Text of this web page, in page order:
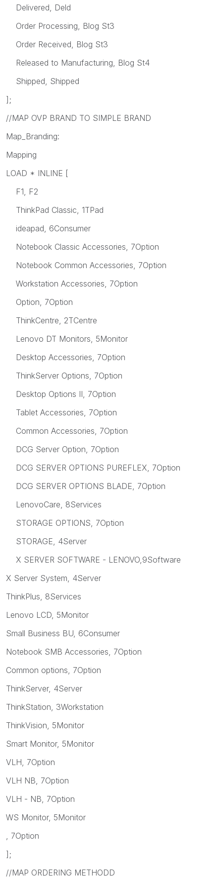
Delivered, Deld
Order Processing, Blog St3
Order Received, Blog St3
Released to Manufacturing, Blog St4
Shipped, Shipped
];
//MAP OVP BRAND TO SIMPLE BRAND
Map_Branding:
Mapping
LOAD * INLINE [
F1, F2
ThinkPad Classic, 1TPad
ideapad, 6Consumer
Notebook Classic Accessories, 7Option
Notebook Common Accessories, 7Option
Workstation Accessories, 7Option
Option, 7Option
ThinkCentre, 2TCentre
Lenovo DT Monitors, 5Monitor
Desktop Accessories, 7Option
ThinkServer Options, 7Option
Desktop Options II, 7Option
Tablet Accessories, 7Option
Common Accessories, 7Option
DCG Server Option, 7Option
DCG SERVER OPTIONS PUREFLEX, 7Option
DCG SERVER OPTIONS BLADE, 7Option
LenovoCare, 8Services
STORAGE OPTIONS, 7Option
STORAGE, 4Server
X SERVER SOFTWARE - LENOVO,9Software
X Server System, 4Server
ThinkPlus, 8Services
Lenovo LCD, 5Monitor
Small Business BU, 6Consumer
Notebook SMB Accessories, 7Option
Common options, 7Option
ThinkServer, 4Server
ThinkStation, 3Workstation
ThinkVision, 5Monitor
Smart Monitor, 5Monitor
VLH, 7Option
VLH NB, 7Option
VLH - NB, 7Option
WS Monitor, 5Monitor
, 7Option
];
//MAP ORDERING METHODD